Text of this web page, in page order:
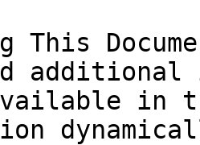
This
in